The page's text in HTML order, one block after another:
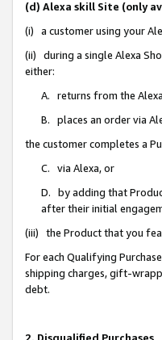
(d) Alexa skill Site (only
(i) a customer using your
(ii) during a single Alexa
either:
A. returns from the
B. places an order via
the customer completes a
C. via Alexa, or
D. by adding that
after their initial
(iii) the Product that you
For each Qualifying
shipping charges, gift-
debt.
2. Disqualified Purchases